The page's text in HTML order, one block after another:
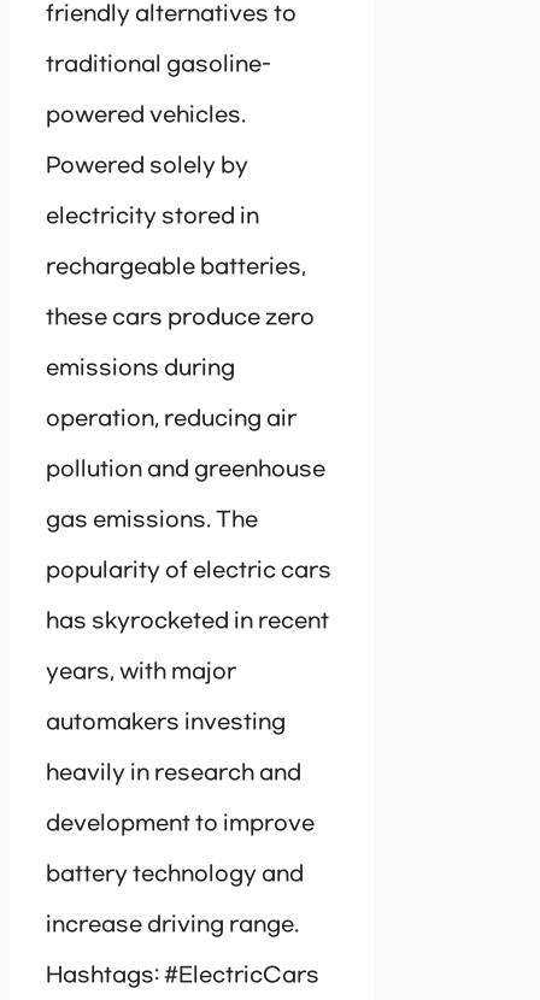
friendly alternatives to
traditional gasoline-
powered vehicles.
Powered solely by
electricity stored in
rechargeable batteries,
these cars produce zero
emissions during
operation, reducing air
pollution and greenhouse
gas emissions. The
popularity of electric cars
has skyrocketed in recent
years, with major
automakers investing
heavily in research and
development to improve
battery technology and
increase driving range.
Hashtags: #ElectricCars